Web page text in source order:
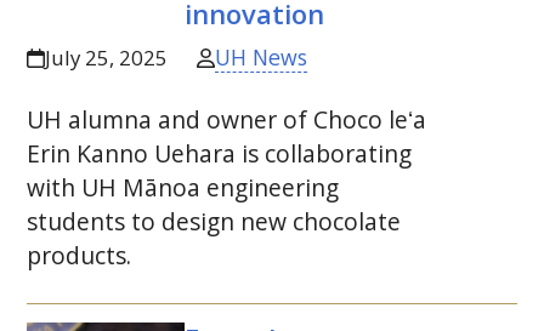
innovation
July 25, 2025 UH News
UH alumna and owner of Choco leʻa
Erin Kanno Uehara is collaborating
with UH Mānoa engineering
students to design new chocolate
products.